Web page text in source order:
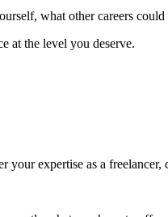
what other careers could
at the level you deserve.
expertise as a freelancer,